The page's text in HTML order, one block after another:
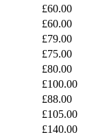
£60.00
£60.00
£79.00
£75.00
£80.00
£100.00
£88.00
£105.00
£140.00